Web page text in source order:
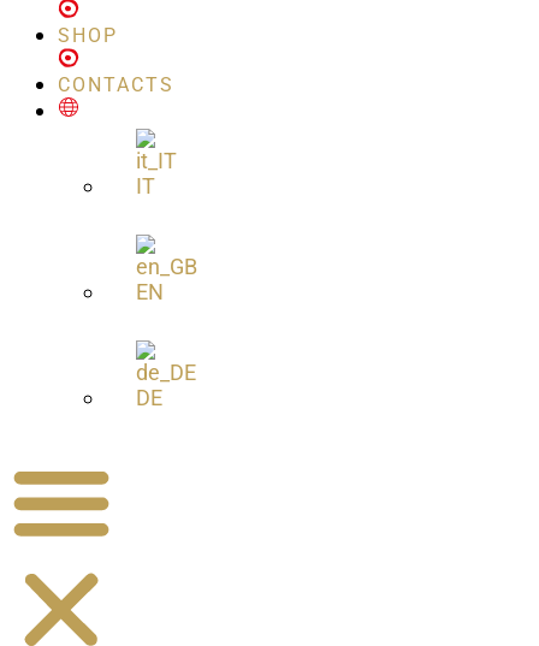
SHOP
CONTACTS
IT
EN
DE